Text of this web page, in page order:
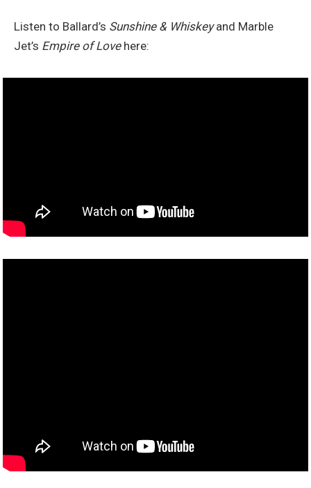
Listen to Ballard’s Sunshine & Whiskeyand Marble
Jet’s Empire of Lovehere: